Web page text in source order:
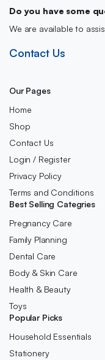
Do you have some
We are available to
Contact Us
Our Pages
Home
Shop
Contact Us
Login / Register
Privacy Policy
Terms and Conditions
Best Selling Categries
Pregnancy Care
Family Planning
Dental Care
Body & Skin Care
Health & Beauty
Toys
Popular Picks
Household Essentials
Stationery